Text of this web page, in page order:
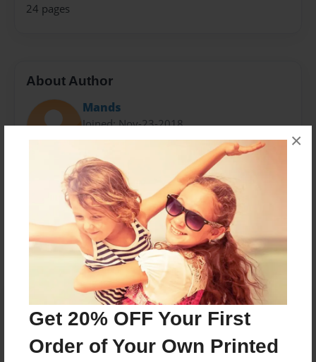
Get 20% OFF Your First
Order of Your Own Printed
×
24 pages
About Author
Mands
Joined: Nov-23-2018
Messages from the Author
No author messages are available for this book.